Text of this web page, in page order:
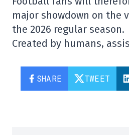
major showdown on the
the 2026 regular season.
Created by humans,
SHARE TWEET